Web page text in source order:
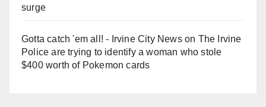
surge
Gotta catch 'em all! - Irvine City Newson The Irvine
Police are trying to identify a woman who stole
$400 worth of Pokemon cards